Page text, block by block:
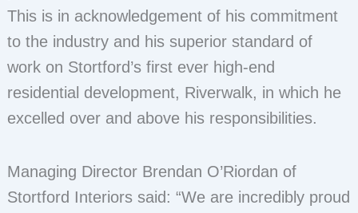
This is in acknowledgement of his commitment
to the industry and his superior standard of
work on Stortford’s first ever high-end
residential development, Riverwalk, in which he
excelled over and above his responsibilities.
Managing Director Brendan O’Riordan of
Stortford Interiors said: “We are incredibly proud